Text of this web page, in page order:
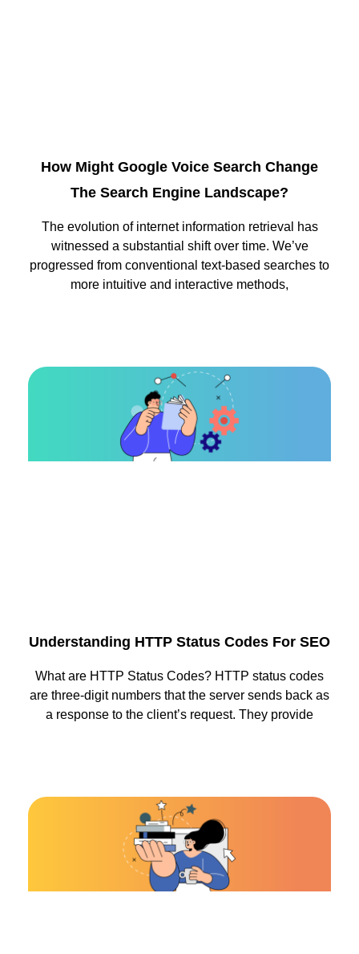
How Might Google Voice Search Change
The Search Engine Landscape?
The evolution of internet information retrieval has
witnessed a substantial shift over time. We’ve
progressed from conventional text-based searches to
more intuitive and interactive methods,
Understanding HTTP Status Codes For SEO
What are HTTP Status Codes? HTTP status codes
are three-digit numbers that the server sends back as
a response to the client’s request. They provide